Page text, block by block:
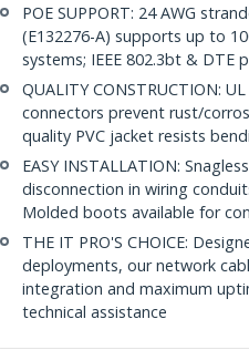
POE SUPPORT: 24 AWG
(E132276-A) supports up to
systems; IEEE 802.3bt & DTE
QUALITY CONSTRUCTION:
connectors prevent rust/
quality PVC jacket resists
EASY INSTALLATION:
disconnection in wiring
Molded boots available for
THE IT PRO'S CHOICE:
deployments, our network
integration and maximum
technical assistance